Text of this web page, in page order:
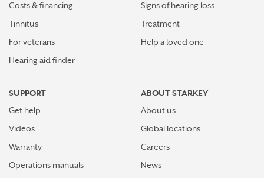
Costs & financing
Tinnitus
For veterans
Hearing aid finder
Signs of hearing loss
Treatment
Help a loved one
SUPPORT
Get help
Videos
Warranty
Operations manuals
ABOUT STARKEY
About us
Global locations
Careers
News